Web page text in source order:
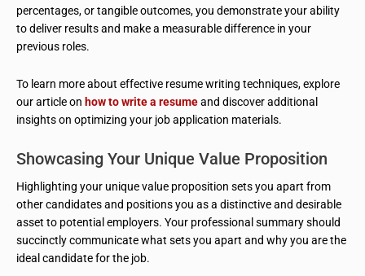
percentages, or tangible outcomes, you demonstrate your ability
to deliver results and make a measurable difference in your
previous roles.
To learn more about effective resume writing techniques, explore
our article on how to write a resumeand discover additional
insights on optimizing your job application materials.
Showcasing Your Unique Value Proposition
Highlighting your unique value proposition sets you apart from
other candidates and positions you as a distinctive and desirable
asset to potential employers. Your professional summary should
succinctly communicate what sets you apart and why you are the
ideal candidate for the job.